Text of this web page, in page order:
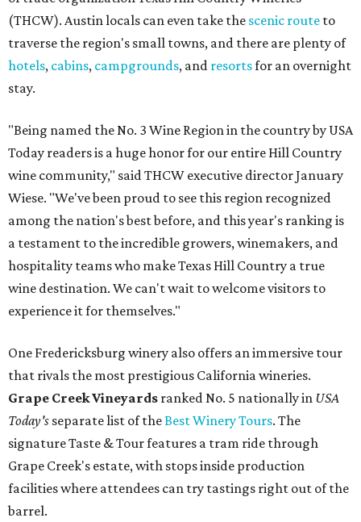
(THCW). Austin locals can even take the scenic route to
traverse the region's small towns, and there are plenty of
hotels, cabins, campgrounds, and resortsfor an overnight
stay.
"Being named the No. 3 Wine Region in the country by USA
Today readers is a huge honor for our entire Hill Country
wine community," said THCW executive director January
Wiese. "We've been proud to see this region recognized
among the nation's best before, and this year's ranking is
a testament to the incredible growers, winemakers, and
hospitality teams who make Texas Hill Country a true
wine destination. We can't wait to welcome visitors to
experience it for themselves."
One Fredericksburg winery also offers an immersive tour
that rivals the most prestigious California wineries.
Grape Creek Vineyards ranked No. 5 nationally in USA
Today's separate list of theBest Winery Tours. The
signature Taste & Tour features a tram ride through
Grape Creek's estate, with stops inside production
facilities where attendees can try tastings right out of the
barrel.